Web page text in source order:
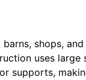
shops,
uses large
supports,